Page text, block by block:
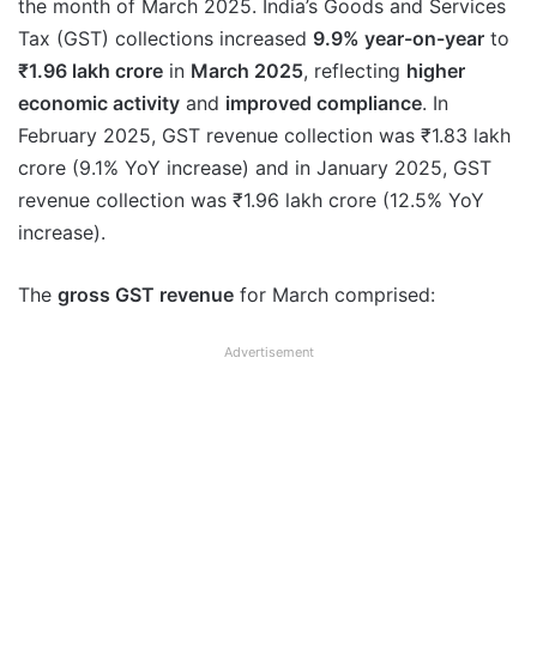
the month of March 2025. India’s Goods and Services
Tax (GST) collections increased 9.9% year-on-year to
₹1.96 lakh crore in March 2025, reflecting higher
economic activity and improved compliance. In
February 2025, GST revenue collection was ₹1.83 lakh
crore (9.1% YoY increase) and in January 2025, GST
revenue collection was ₹1.96 lakh crore (12.5% YoY
increase).
The gross GST revenue for March comprised:
Advertisement